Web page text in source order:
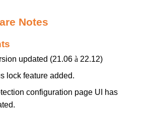
Notes
updated (21.06 à 22.12)
lock feature added.
configuration page UI has